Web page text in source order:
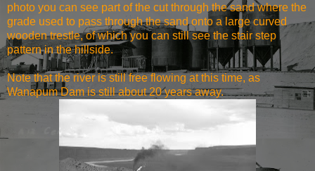
photo you can see part of the cut through the sand where the
grade used to pass through the sand onto a large curved
wooden trestle, of which you can still see the stair step
pattern in the hillside.
Note that the river is still free flowing at this time, as
Wanapum Dam is still about 20 years away.